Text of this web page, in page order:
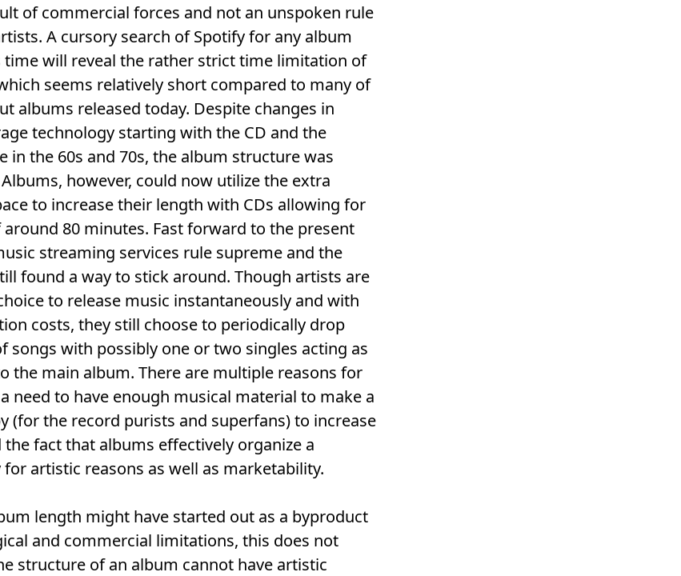
of commercial forces and not an unspoken rule
A cursory search of Spotify for any album
time will reveal the rather strict time limitation of
seems relatively short compared to many of
albums released today. Despite changes in
technology starting with the CD and the
in the 60s and 70s, the album structure was
however, could now utilize the extra
to increase their length with CDs allowing for
80 minutes. Fast forward to the present
streaming services rule supreme and the
found a way to stick around. Though artists are
to release music instantaneously and with
costs, they still choose to periodically drop
songs with possibly one or two singles acting as
the main album. There are multiple reasons for
need to have enough musical material to make a
(for the record purists and superfans) to increase
the fact that albums effectively organize a
artistic reasons as well as marketability.
length might have started out as a byproduct
and commercial limitations, this does not
structure of an album cannot have artistic